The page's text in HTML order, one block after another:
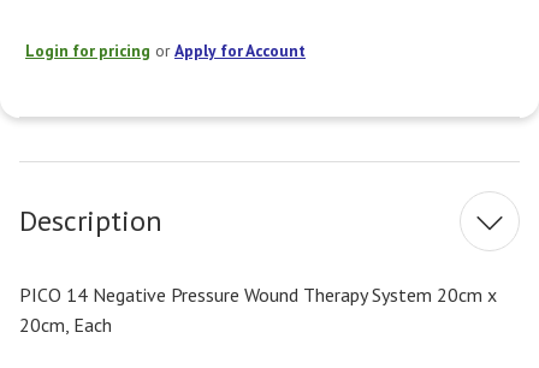
Login for pricing orApply for Account
Stock:
Description
PICO 14 Negative Pressure Wound Therapy System 20cm x
20cm, Each